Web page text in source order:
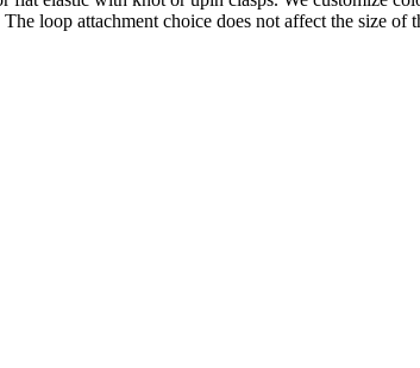
loop attachment choice does not affect the size